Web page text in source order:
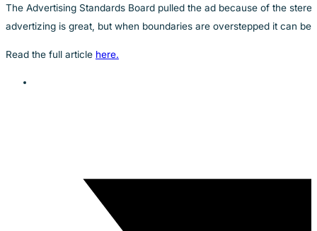
The Advertising Standards Board pulled the ad because of the
advertizing is great, but when boundaries are overstepped it can
Read the full article here.